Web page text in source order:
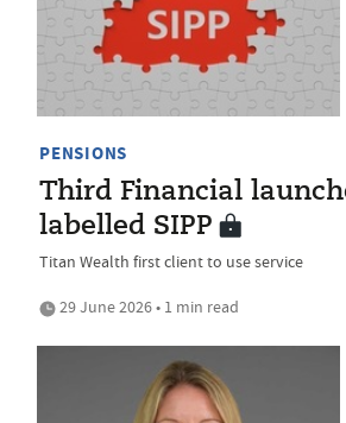
PENSIONS
Third Financial
labelled SIPP
Titan Wealth first client to use service
29 June 2026 • 1 min read